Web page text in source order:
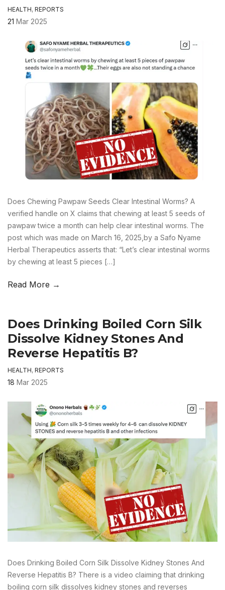
HEALTH, REPORTS
21 Mar 2025
Does Chewing Pawpaw Seeds Clear Intestinal Worms? A
verified handle on X claims that chewing at least 5 seeds of
pawpaw twice a month can help clear intestinal worms. The
post which was made on March 16, 2025,by a Safo Nyame
Herbal Therapeutics asserts that: “Let’s clear intestinal worms
by chewing at least 5 pieces […]
Read More →
Does Drinking Boiled Corn Silk
Dissolve Kidney Stones And
Reverse Hepatitis B?
HEALTH, REPORTS
18 Mar 2025
Does Drinking Boiled Corn Silk Dissolve Kidney Stones And
Reverse Hepatitis B? There is a video claiming that drinking
boiling corn silk dissolves kidney stones and reverses